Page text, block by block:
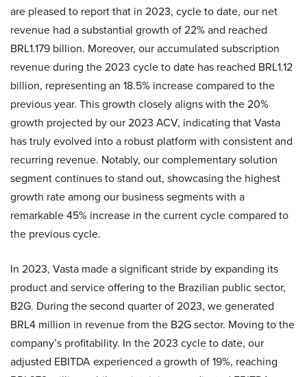
are pleased to report that in 2023, cycle to date, our net
revenue had a substantial growth of 22% and reached
BRL1.179 billion. Moreover, our accumulated subscription
revenue during the 2023 cycle to date has reached BRL1.12
billion, representing an 18.5% increase compared to the
previous year. This growth closely aligns with the 20%
growth projected by our 2023 ACV, indicating that Vasta
has truly evolved into a robust platform with consistent and
recurring revenue. Notably, our complementary solution
segment continues to stand out, showcasing the highest
growth rate among our business segments with a
remarkable 45% increase in the current cycle compared to
the previous cycle.
In 2023, Vasta made a significant stride by expanding its
product and service offering to the Brazilian public sector,
B2G. During the second quarter of 2023, we generated
BRL4 million in revenue from the B2G sector. Moving to the
company’s profitability. In the 2023 cycle to date, our
adjusted EBITDA experienced a growth of 19%, reaching